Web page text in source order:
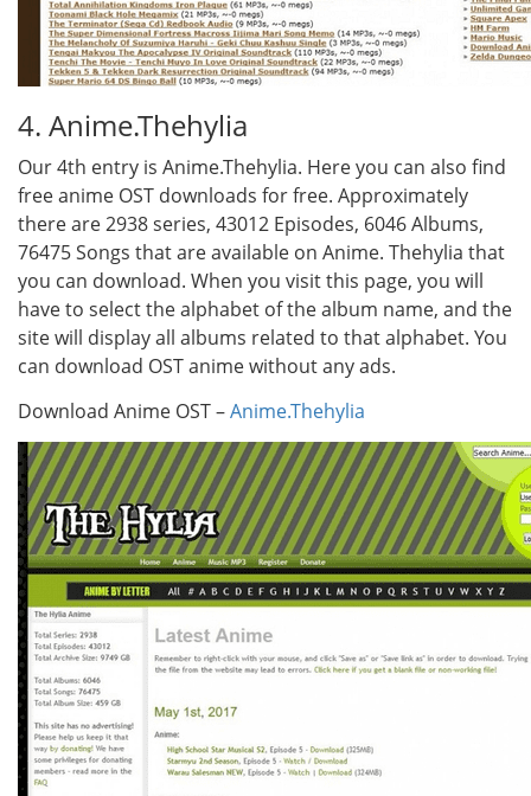
4. Anime.Thehylia
Our 4th entry is Anime.Thehylia. Here you can also find
free anime OST downloads for free. Approximately
there are 2938 series, 43012 Episodes, 6046 Albums,
76475 Songs that are available on Anime. Thehylia that
you can download. When you visit this page, you will
have to select the alphabet of the album name, and the
site will display all albums related to that alphabet. You
can download OST anime without any ads.
Download Anime OST –Anime.Thehylia